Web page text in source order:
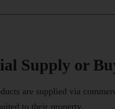
Supply or
are supplied via
to their property.